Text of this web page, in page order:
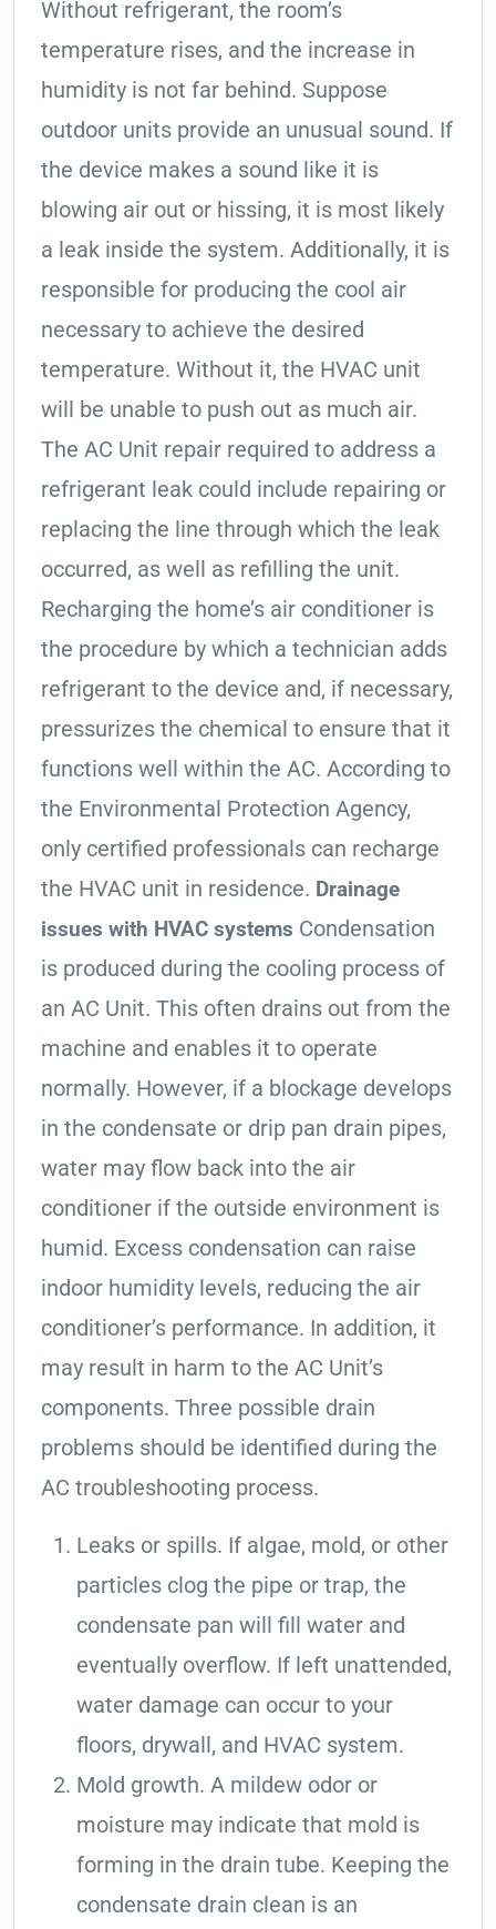
Without refrigerant, the room’s
temperature rises, and the increase in
humidity is not far behind. Suppose
outdoor units provide an unusual sound. If
the device makes a sound like it is
blowing air out or hissing, it is most likely
a leak inside the system. Additionally, it is
responsible for producing the cool air
necessary to achieve the desired
temperature. Without it, the HVAC unit
will be unable to push out as much air.
The AC Unit repair required to address a
refrigerant leak could include repairing or
replacing the line through which the leak
occurred, as well as refilling the unit.
Recharging the home’s air conditioner is
the procedure by which a technician adds
refrigerant to the device and, if necessary,
pressurizes the chemical to ensure that it
functions well within the AC. According to
the Environmental Protection Agency,
only certified professionals can recharge
the HVAC unit in residence. Drainage
issues with HVAC systems Condensation
is produced during the cooling process of
an AC Unit. This often drains out from the
machine and enables it to operate
normally. However, if a blockage develops
in the condensate or drip pan drain pipes,
water may flow back into the air
conditioner if the outside environment is
humid. Excess condensation can raise
indoor humidity levels, reducing the air
conditioner’s performance. In addition, it
may result in harm to the AC Unit’s
components. Three possible drain
problems should be identified during the
AC troubleshooting process.
Leaks or spills. If algae, mold, or other
particles clog the pipe or trap, the
condensate pan will fill water and
eventually overflow. If left unattended,
water damage can occur to your
floors, drywall, and HVAC system.
Mold growth. A mildew odor or
moisture may indicate that mold is
forming in the drain tube. Keeping the
condensate drain clean is an